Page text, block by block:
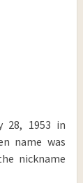
28, 1953 in
name was
nickname